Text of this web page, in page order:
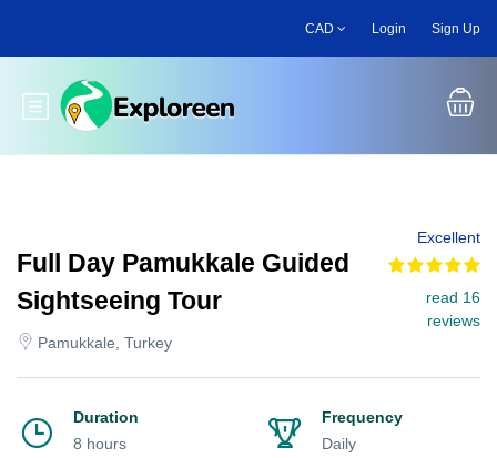
main
CAD Login Sign Up
Toggle main menu
Full Day Pamukkale Guided
Sightseeing Tour
Pamukkale, Turkey
Excellent
read 16
reviews
Duration
8 hours
Frequency
Daily